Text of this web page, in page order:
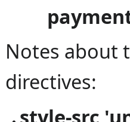
Notes about
directives:
style-src